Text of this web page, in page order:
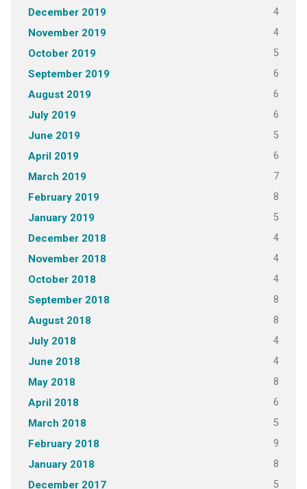
December 2019 4
November 2019 4
October 2019 5
September 2019 6
August 2019 6
July 2019 6
June 2019 5
April 2019 6
March 2019 7
February 2019 8
January 2019 5
December 2018 4
November 2018 4
October 2018 4
September 2018 8
August 2018 8
July 2018 4
June 2018 4
May 2018 8
April 2018 6
March 2018 5
February 2018 9
January 2018 8
December 2017 5